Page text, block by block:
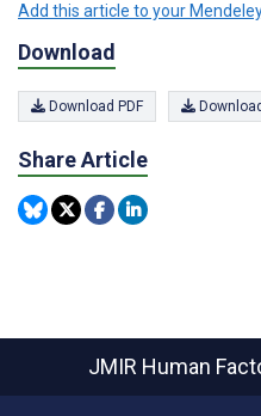
Add this article to your
Download
Download PDF
Share Article
JMIR Human